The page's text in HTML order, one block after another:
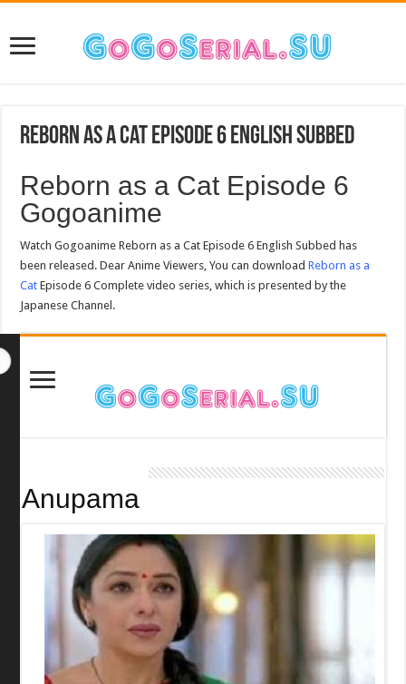
Reborn as a Cat Episode 6 English Subbed
Reborn as a Cat Episode 6
Gogoanime
Watch Gogoanime Reborn as a Cat Episode 6 English Subbed has
been released. Dear Anime Viewers, You can downloadReborn as a
Cat Episode 6 Complete video series, which is presented by the
Japanese Channel.
Anupama